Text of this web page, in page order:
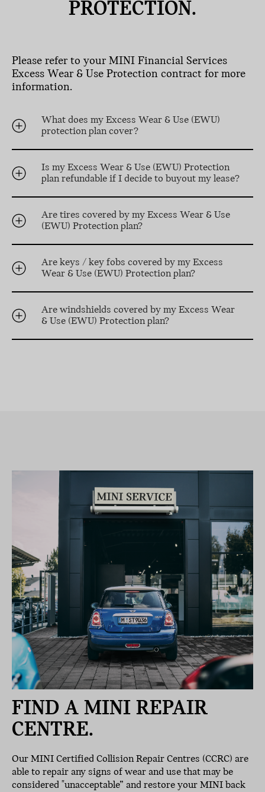
PROTECTION.
Please refer to your MINI Financial Services
Excess Wear & Use Protection contract for more
information.
What does my Excess Wear & Use (EWU)
protection plan cover?
Is my Excess Wear & Use (EWU) Protection
plan refundable if I decide to buyout my lease?
Are tires covered by my Excess Wear & Use
(EWU) Protection plan?
Are keys / key fobs covered by my Excess
Wear & Use (EWU) Protection plan?
Are windshields covered by my Excess Wear
& Use (EWU) Protection plan?
FIND A MINI REPAIR
CENTRE.
Our MINI Certified Collision Repair Centres (CCRC) are
able to repair any signs of wear and use that may be
considered "unacceptable” and restore your MINI back